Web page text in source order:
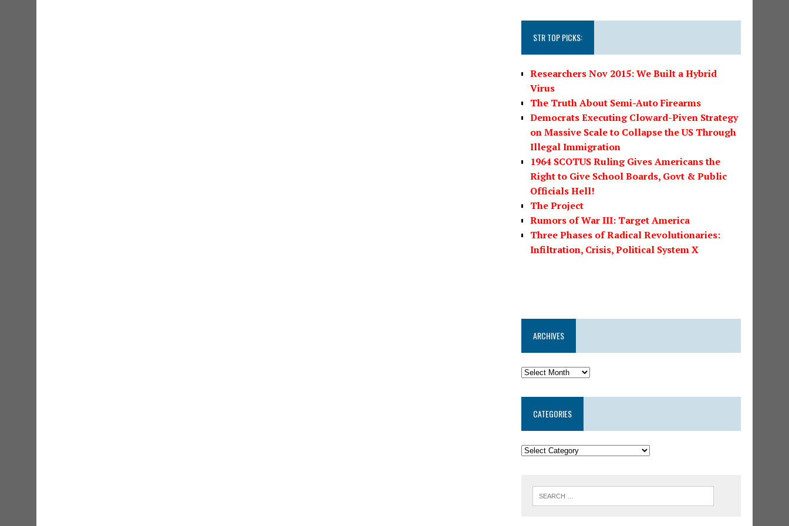
STR TOP PICKS:
Researchers Nov 2015: We Built a Hybrid
Virus
The Truth About Semi-Auto Firearms
Democrats Executing Cloward-Piven Strategy
on Massive Scale to Collapse the US Through
Illegal Immigration
1964 SCOTUS Ruling Gives Americans the
Right to Give School Boards, Govt & Public
Officials Hell!
The Project
Rumors of War III: Target America
Three Phases of Radical Revolutionaries:
Infiltration, Crisis, Political System X
ARCHIVES
CATEGORIES